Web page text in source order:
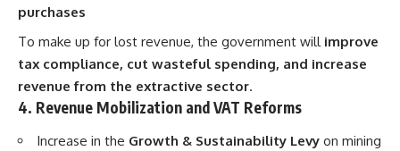
purchases
To make up for lost revenue, the government will improve
tax compliance, cut wasteful spending, and increase
revenue from the extractive sector.
4. Revenue Mobilization and VAT Reforms
Increase in the Growth & Sustainability Levy on mining